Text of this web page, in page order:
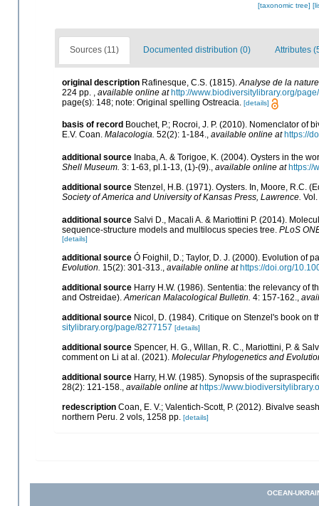
[taxonomic tree]
Sources (11) Documented distribution (0) Attributes
original description Rafinesque, C.S. (1815).Analyse de la
224 pp. , available online at http://www.biodiversitylibrary.org/
page(s): 148; note: Original spelling Ostreacia. [details]
basis of record Bouchet, P.; Rocroi, J. P. (2010). Nomenclator of
E.V. Coan. Malacologia. 52(2): 1-184., available online at https://
additional source Inaba, A. & Torigoe, K. (2004). Oysters in the
Shell Museum. 3: 1-63, pl.1-13, (1)-(9). available online at https://
additional source Stenzel, H.B. (1971). Oysters. In, Moore, R.C.
Society of America and University of Kansas Press, Lawrence.
additional source Salvi D., Macali A. & Mariottini P. (2014).
sequence-structure models and multilocus species tree. PLoS
[details]
additional source Ó Foighil, D.; Taylor, D. J. (2000). Evolution of
Evolution. 15(2): 301-313. available online at https://doi.org/
additional source Harry H.W. (1986). Sententia: the relevancy of
and Ostreidae). American Malacological Bulletin. 4: 157-162.
additional source Nicol, D. (1984). Critique on Stenzel's book on
sitylibrary.org/page/8277157 [details]
additional source Spencer, H. G., Willan, R. C., Mariottini, P. &
comment on Li at al. (2021). Molecular Phylogenetics and
additional source Harry, H.W. (1985). Synopsis of the
28(2): 121-158.
available online at https://
redescription Coan, E. V.; Valentich-Scott, P. (2012). Bivalve
northern Peru. 2 vols, 1258 pp. [details]
OCEAN-